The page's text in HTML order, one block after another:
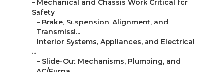
– Mechanical and Chassis Work Critical for
Safety
– Brake, Suspension, Alignment, and
Transmissi...
– Interior Systems, Appliances, and Electrical
...
– Slide-Out Mechanisms, Plumbing, and